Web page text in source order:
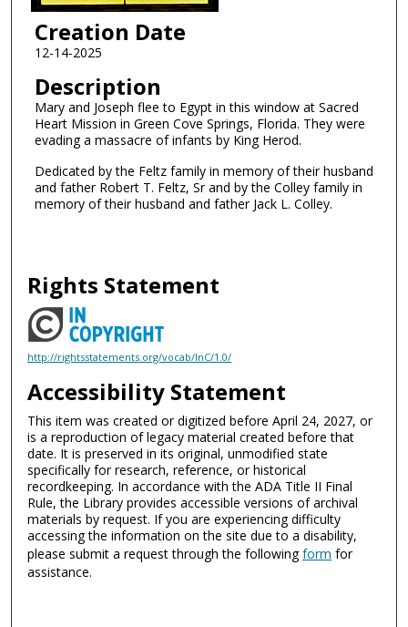
Creation Date
12-14-2025
Description
Mary and Joseph flee to Egypt in this window at Sacred
Heart Mission in Green Cove Springs, Florida. They were
evading a massacre of infants by King Herod.
Dedicated by the Feltz family in memory of their husband
and father Robert T. Feltz, Sr and by the Colley family in
memory of their husband and father Jack L. Colley.
Rights Statement
http://rightsstatements.org/vocab/InC/1.0/
Accessibility Statement
This item was created or digitized before April 24, 2027, or
is a reproduction of legacy material created before that
date. It is preserved in its original, unmodified state
specifically for research, reference, or historical
recordkeeping. In accordance with the ADA Title II Final
Rule, the Library provides accessible versions of archival
materials by request. If you are experiencing difficulty
accessing the information on the site due to a disability,
please submit a request through the followingform for
assistance.